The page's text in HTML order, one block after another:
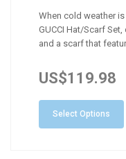
When cold weather
GUCCI Hat/Scarf
and a scarf that
US$119.98
Select Options